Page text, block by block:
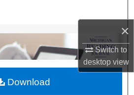
×
Switch to
desktopview
Collections
Account
About
Download